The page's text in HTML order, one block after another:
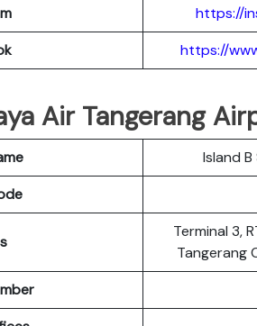
https://
https://
Air Tangerang
Island
Terminal 3,
Tangerang